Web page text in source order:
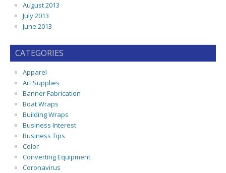
August 2013
July 2013
June 2013
CATEGORIES
Apparel
Art Supplies
Banner Fabrication
Boat Wraps
Building Wraps
Business Interest
Business Tips
Color
Converting Equipment
Coronavirus